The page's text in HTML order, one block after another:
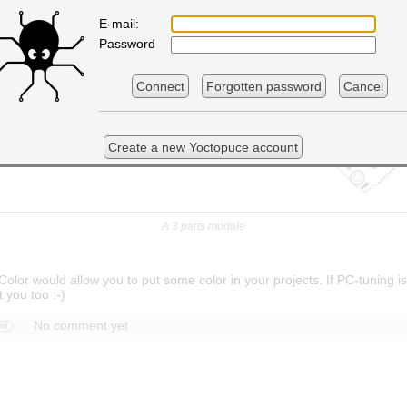
E-mail:
Password
Connect Forgotten password Cancel
Create a new Yoctopuce account
A 3 parts module
would allow you to put some color in your projects. If PC-tuning
you too :-)
No comment yet